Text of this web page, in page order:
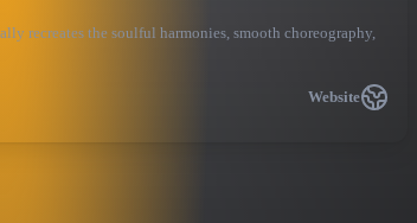
recreates the soulful harmonies, smooth choreography,
Website